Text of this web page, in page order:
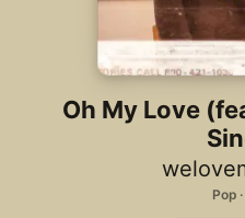
Oh My Love
Pop